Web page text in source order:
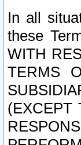
In all
these
WITH
TERMS
(EXCEPT